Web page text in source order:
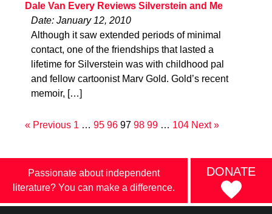
Dale Van Every Reviews Silverstein and Me
Date: January 12, 2010
Although it saw extended periods of minimal
contact, one of the friendships that lasted a
lifetime for Silverstein was with childhood pal
and fellow cartoonist Marv Gold. Gold’s recent
memoir, […]
« Previous 1 … 95 96 97 98 99 … 104 Next »
Passionate about independent
literature? You can make a difference.
DONATE